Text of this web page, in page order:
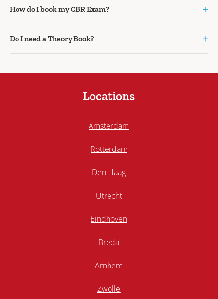
How do I book my CBR Exam? +
Do I need a Theory Book? +
Locations
Amsterdam
Rotterdam
Den Haag
Utrecht
Eindhoven
Breda
Arnhem
Zwolle